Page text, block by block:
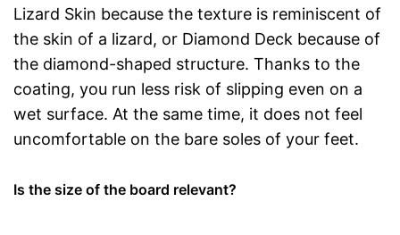
Lizard Skin because the texture is reminiscent of
the skin of a lizard, or Diamond Deck because of
the diamond-shaped structure. Thanks to the
coating, you run less risk of slipping even on a
wet surface. At the same time, it does not feel
uncomfortable on the bare soles of your feet.
Is the size of the board relevant?